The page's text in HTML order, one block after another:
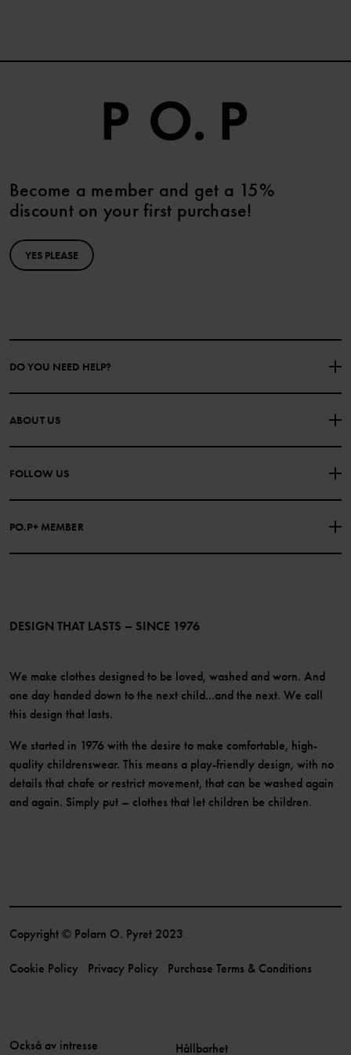
Become a member and get a 15%
discount on your first purchase!
YES PLEASE
DO YOU NEED HELP?
CONTACT US
PURCHASE TERMS & CONDITIONS PRIVACY POLICY
COOKIE POLICY
ABOUT US
FOLLOW US
PO.P+ MEMBER
Become a member
DESIGN THAT LASTS – SINCE 1976
We make clothes designed to be loved, washed and worn. And
one day handed down to the next child...and the next. We call
this design that lasts.
We started in 1976 with the desire to make comfortable, high-
quality childrenswear. This means a play-friendly design, with no
details that chafe or restrict movement, that can be washed again
and again. Simply put – clothes that let children be children.
Copyright © Polarn O. Pyret 2023
Cookie Policy Privacy Policy Purchase Terms & Conditions
Också av intresse Hållbarhet